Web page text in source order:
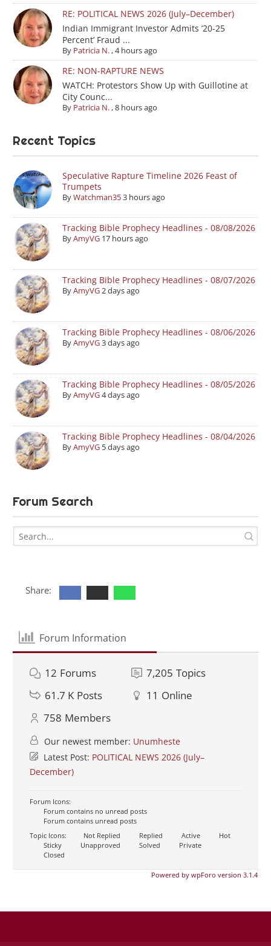
RE: POLITICAL NEWS 2026 (July–December)
Indian Immigrant Investor Admits ’20-25
Percent’ Fraud ...
By Patricia N.,4 hours ago
RE: NON-RAPTURE NEWS
WATCH: Protestors Show Up with Guillotine at
City Counc...
By Patricia N.,8 hours ago
Recent Topics
Speculative Rapture Timeline 2026 Feast of
Trumpets
ByWatchman353 hours ago
Tracking Bible Prophecy Headlines - 08/08/2026
ByAmyVG 17 hours ago
Tracking Bible Prophecy Headlines - 08/07/2026
ByAmyVG2 days ago
Tracking Bible Prophecy Headlines - 08/06/2026
ByAmyVG3 days ago
Tracking Bible Prophecy Headlines - 08/05/2026
ByAmyVG4 days ago
Tracking Bible Prophecy Headlines - 08/04/2026
ByAmyVG 5 days ago
Forum Search
Share:
Forum Information
12 Forums 7,205 Topics
61.7 K Posts 11 Online
758 Members
Our newest member: Unumheste
Latest Post: POLITICAL NEWS 2026 (July–
December)
Forum Icons:
Forum contains no unread posts
Forum contains unread posts
Topic Icons:
Not Replied Replied Active
Hot
Sticky
Unapproved Solved
Private
Closed
Powered by wpForo version 3.1.4